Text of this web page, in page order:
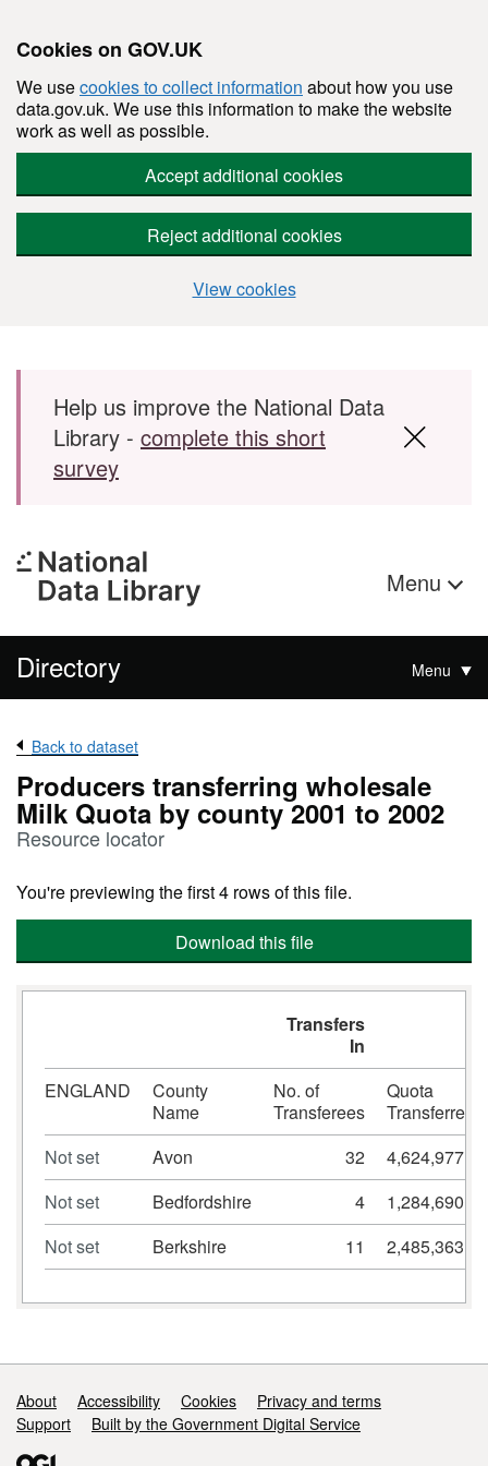
Cookies on GOV.UK
We usecookies to collect information about how you use
data.gov.uk. We use this information to make the website
work as well as possible.
Accept additional cookies
Reject additional cookies
View cookies
Skip to main content
Help us improve the National Data
Library - complete this short
survey
Menu
Directory Menu
Back to dataset
Producers transferring wholesale
Milk Quota by county 2001 to 2002
Resource locator
You're previewing the first 4 rows of this file.
Download this file
Transfers
In
ENGLAND
County
Name
No. of
Transferees
Quota
Transferred
Not set
Avon 32
4,624,977
Not set
Bedfordshire 4
1,284,690
Not set
Berkshire 11 2,485,363
Support links
About Accessibility Cookies
Privacy and terms
Support
Built by the Government Digital Service